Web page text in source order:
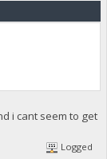
i cant seem to get
Logged